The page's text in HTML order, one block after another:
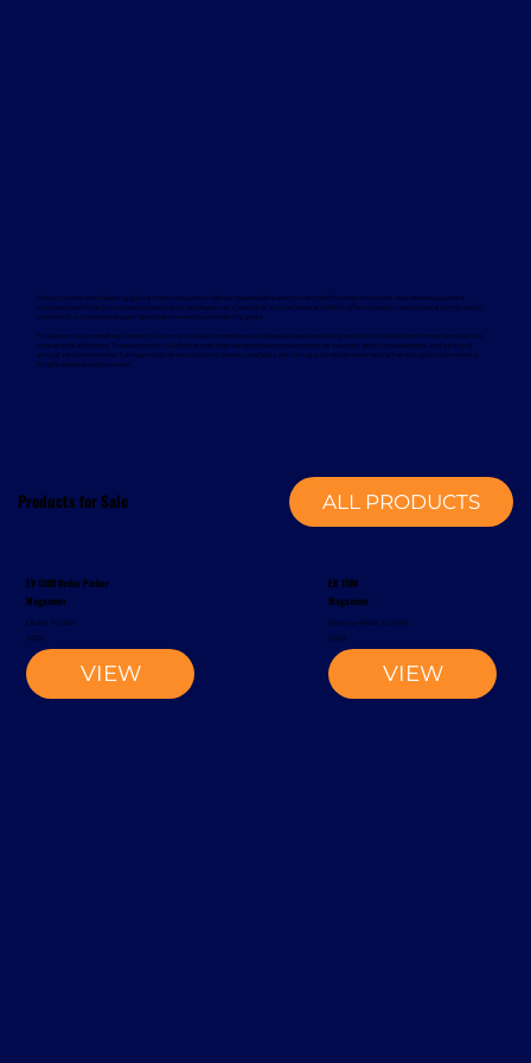
Products for Sale ALL PRODUCTS
EV 1300 Order Picker
Magaziner
Order Picker
VIEW
2002
EK 1100
Magaziner
Narrow-Aisle Forklift
VIEW
2002
Davcon works with leading global manufacturers to deliver dependable and proven forklift rental solutions. Available equipment
includes machines from trusted brands such as Magaziner, Caterpillar, Nuova Detas, and BYD, offering electric and internal combustion
options to suit a wide range of applications and sustainability goals.
To support your rental equipment, Davcon provides comprehensive aftersales services designed to minimise downtime and maximise
operational efficiency. These services include planned maintenance, responsive technical support, genuine spare parts, and optional
annual service contracts. Turnkey installation solutions are also available, delivering a complete mechanical handling solution from a
single, experienced provider.